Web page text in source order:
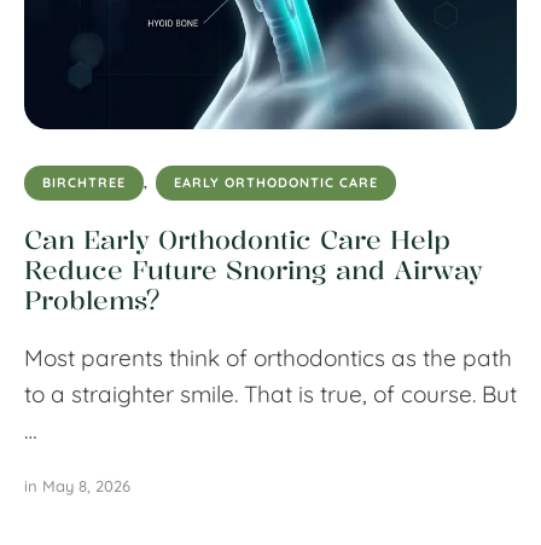
BIRCHTREE , EARLY ORTHODONTIC CARE
Can Early Orthodontic Care Help
Reduce Future Snoring and Airway
Problems?
Most parents think of orthodontics as the path
to a straighter smile. That is true, of course. But
…
in May 8, 2026